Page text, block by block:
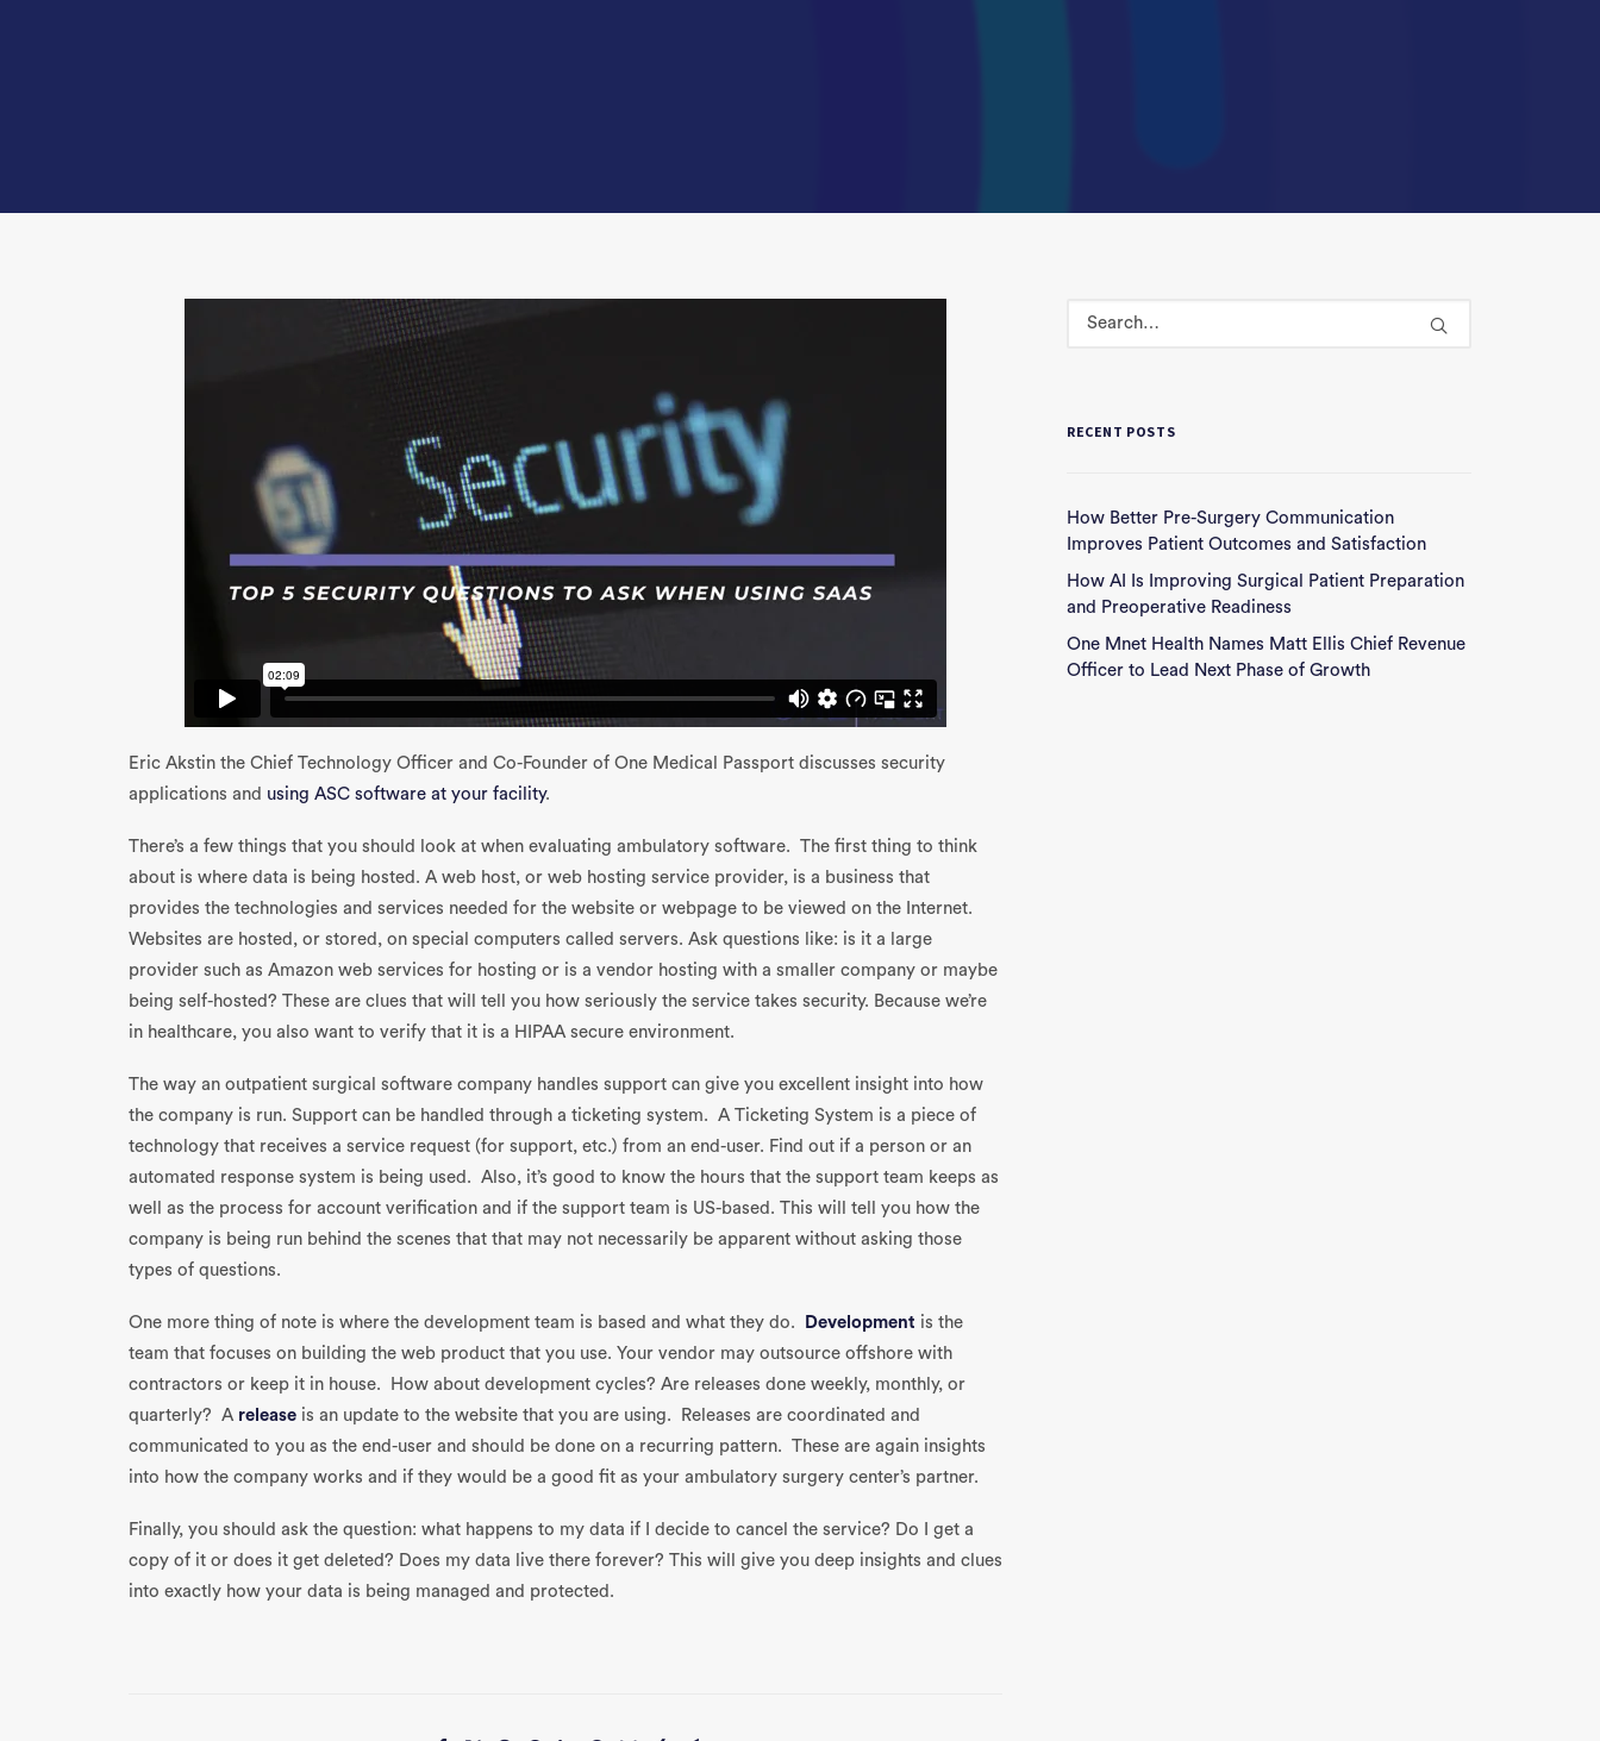
Eric Akstin the Chief Technology Officer and Co-Founder of One Medical Passport discusses security
applications and using ASC software at your facility.
There’s a few things that you should look at when evaluating ambulatory software. The first thing to think
about is where data is being hosted. A web host, or web hosting service provider, is a business that
provides the technologies and services needed for the website or webpage to be viewed on the Internet.
Websites are hosted, or stored, on special computers called servers. Ask questions like: is it a large
provider such as Amazon web services for hosting or is a vendor hosting with a smaller company or maybe
being self-hosted? These are clues that will tell you how seriously the service takes security. Because we’re
in healthcare, you also want to verify that it is a HIPAA secure environment.
The way an outpatient surgical software company handles support can give you excellent insight into how
the company is run. Support can be handled through a ticketing system. A Ticketing System is a piece of
technology that receives a service request (for support, etc.) from an end-user. Find out if a person or an
automated response system is being used. Also, it’s good to know the hours that the support team keeps as
well as the process for account verification and if the support team is US-based. This will tell you how the
company is being run behind the scenes that that may not necessarily be apparent without asking those
types of questions.
One more thing of note is where the development team is based and what they do. Development is the
team that focuses on building the web product that you use. Your vendor may outsource offshore with
contractors or keep it in house. How about development cycles? Are releases done weekly, monthly, or
quarterly? A release is an update to the website that you are using. Releases are coordinated and
communicated to you as the end-user and should be done on a recurring pattern. These are again insights
into how the company works and if they would be a good fit as your ambulatory surgery center’s partner.
Finally, you should ask the question: what happens to my data if I decide to cancel the service? Do I get a
copy of it or does it get deleted? Does my data live there forever? This will give you deep insights and clues
into exactly how your data is being managed and protected.
RECENT POSTS
How Better Pre-Surgery Communication
Improves Patient Outcomes and Satisfaction
How AI Is Improving Surgical Patient Preparation
and Preoperative Readiness
One Mnet Health Names Matt Ellis Chief Revenue
Officer to Lead Next Phase of Growth